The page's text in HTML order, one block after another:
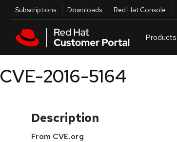
Skip to main content
Utilities
Subscriptions Downloads Red Hat Console
Products
CVE-2016-5164
Description
From CVE.org